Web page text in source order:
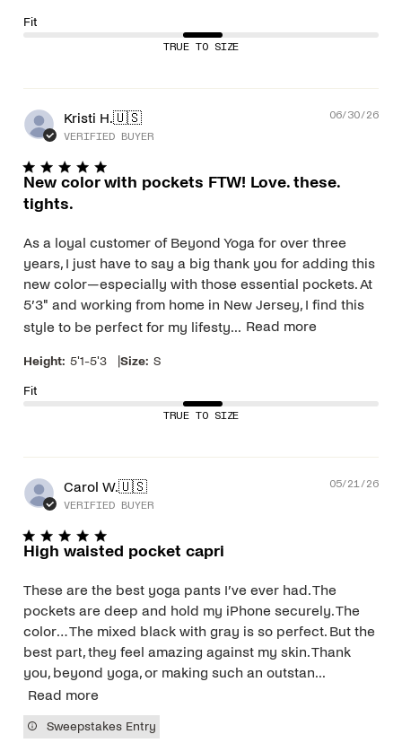
Fit
TRUE TO SIZE
Kristi H.🇺🇸
VERIFIED BUYER
New color with pockets FTW! Love. these.
tights.
As a loyal customer of Beyond Yoga for over three
years, I just have to say a big thank you for adding this
new color—especially with those essential pockets. At
5’3" and working from home in New Jersey, I find this
style to be perfect for my lifesty...
Read more
Height: 5'1-5'3 |Size: S
Fit
TRUE TO SIZE
06/30/26
Carol W.🇺🇸
VERIFIED BUYER
High waisted pocket capri
These are the best yoga pants I’ve ever had. The
pockets are deep and hold my iPhone securely. The
color… The mixed black with gray is so perfect. But the
best part, they feel amazing against my skin. Thank
you, beyond yoga, or making such an outstan...
Read more
Sweepstakes Entry
05/21/26